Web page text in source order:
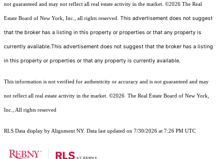
not guaranteed and may not reflect all real estate activity in the market. ©2026 The Real
Estate Board of New York, Inc., all rights reserved. This advertisement does not suggest
that the broker has a listing in this property or properties or that any property is
currently available.This advertisement does not suggest that the broker has a listing
in this property or properties or that any property is currently available.
This information is not verified for authenticity or accuracy and is not guaranteed and may
not reflect all real estate activity in the market. ©2026 The Real Estate Board of New York,
Inc., All rights reserved
RLS Data display by Alignment NY. Data last updated on 7/30/2026 at 7:26 PM UTC